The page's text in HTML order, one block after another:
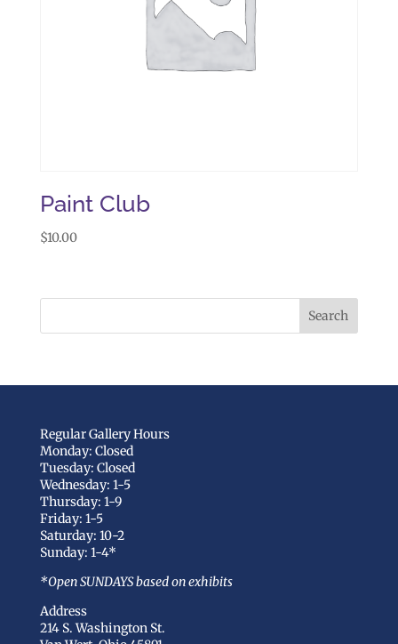
Paint Club
$10.00
Regular Gallery Hours
Monday: Closed
Tuesday: Closed
Wednesday: 1-5
Thursday: 1-9
Friday: 1-5
Saturday: 10-2
Sunday: 1-4*
*Open SUNDAYS based on exhibits
Address
214 S. Washington St.